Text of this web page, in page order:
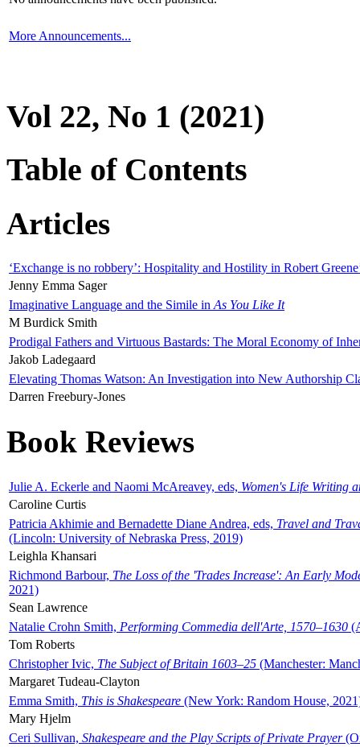
More Announcements...
Vol 22, No 1 (2021)
Table of Contents
Articles
‘Exchange is no robbery’: Hospitality and Hostility in Robert
Jenny Emma Sager
Imaginative Language and the Simile in As You Like It
M Burdick Smith
Prodigal Fathers and Virtuous Bastards: The Moral Economy of
Jakob Ladegaard
Elevating Thomas Watson: An Investigation into New Authorship
Darren Freebury-Jones
Book Reviews
Julie A. Eckerle and Naomi McAreavey, eds, Women's Life Writing
Caroline Curtis
Patricia Akhimie and Bernadette Diane Andrea, eds, Travel and
(Lincoln: University of Nebraska Press, 2019)
Leighla Khansari
Richmond Barbour, The Loss of the 'Trades Increase': An Early
2021)
Sean Lawrence
Natalie Crohn Smith, Performing Commedia dell'Arte, 1570–1630
Tom Roberts
Christopher Ivic, The Subject of Britain 1603–25 (Manchester:
Margaret Tudeau-Clayton
Emma Smith, This is Shakespeare (New York: Random House,
Mary Hjelm
Ceri Sullivan, Shakespeare and the Play Scripts of Private Prayer